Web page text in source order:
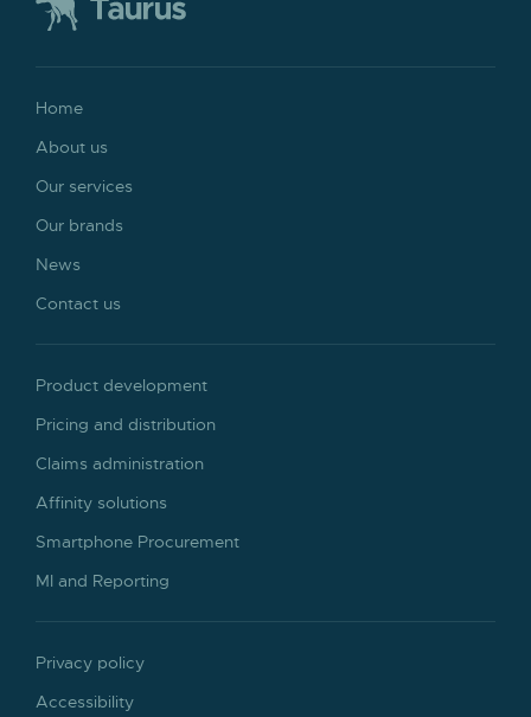
Home
About us
Our services
Our brands
News
Contact us
Product development
Pricing and distribution
Claims administration
Affinity solutions
Smartphone Procurement
MI and Reporting
Privacy policy
Accessibility